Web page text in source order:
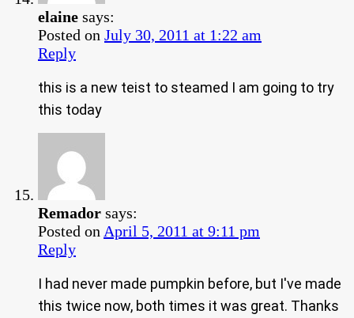
elaine says:
Posted on July 30, 2011 at 1:22 am
Reply
this is a new teist to steamed I am going to try
this today
Remador says:
Posted on April 5, 2011 at 9:11 pm
Reply
I had never made pumpkin before, but I've made
this twice now, both times it was great. Thanks